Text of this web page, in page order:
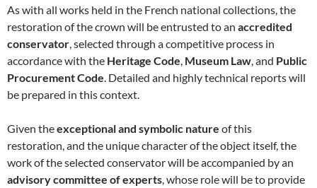
As with all works held in the French national collections, the
restoration of the crown will be entrusted to an accredited
conservator , selected through a competitive process in
accordance with the Heritage Code Museum Law , and Public
Procurement Code . Detailed and highly technical reports will
be prepared in this context.
Given theexceptional and symbolic nature of this
restoration, and the unique character of the object itself, the
work of the selected conservator will be accompanied by an
advisory committee of experts , whose role will be to provide